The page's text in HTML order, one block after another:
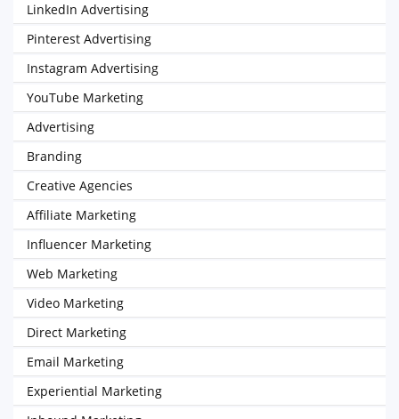
LinkedIn Advertising
Pinterest Advertising
Instagram Advertising
YouTube Marketing
Advertising
Branding
Creative Agencies
Affiliate Marketing
Influencer Marketing
Web Marketing
Video Marketing
Direct Marketing
Email Marketing
Experiential Marketing